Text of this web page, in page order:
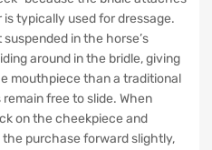
typically used for dressage.
in the horse’s
around in the bridle, giving
mouthpiece than a traditional
free to slide. When
on the cheekpiece and
purchase forward slightly,